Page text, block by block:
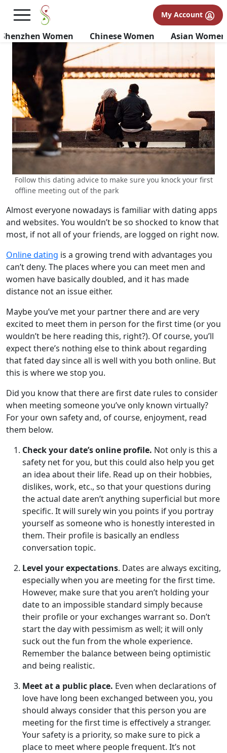
My Account
Shenzhen Women Chinese Women Asian Women
Dating Advice | Rules To Follow
On Your First Meeting Offline
Follow this dating advice to make sure you knock your first
offline meeting out of the park
Almost everyone nowadays is familiar with dating apps
and websites. You wouldn’t be so shocked to know that
most, if not all of your friends, are logged on right now.
Online dating is a growing trend with advantages you
can’t deny. The places where you can meet men and
women have basically doubled, and it has made
distance not an issue either.
Maybe you’ve met your partner there and are very
excited to meet them in person for the first time (or you
wouldn’t be here reading this, right?). Of course, you’ll
expect there’s nothing else to think about regarding
that fated day since all is well with you both online. But
this is where we stop you.
Did you know that there are first date rules to consider
when meeting someone you’ve only known virtually?
For your own safety and, of course, enjoyment, read
them below.
Check your date’s online profile. Not only is this a
safety net for you, but this could also help you get
an idea about their life. Read up on their hobbies,
dislikes, work, etc., so that your questions during
the actual date aren’t anything superficial but more
specific. It will surely win you points if you portray
yourself as someone who is honestly interested in
them. Their profile is basically an endless
conversation topic.
Level your expectations. Dates are always exciting,
especially when you are meeting for the first time.
However, make sure that you aren’t holding your
date to an impossible standard simply because
their profile or your exchanges warrant so. Don’t
start the day with pessimism as well; it will only
suck out the fun from the whole experience.
Remember the balance between being optimistic
and being realistic.
Meet at a public place. Even when declarations of
love have long been exchanged between you, you
should always consider that this person you are
meeting for the first time is effectively a stranger.
Your safety is a priority, so make sure to pick a
place to meet where people frequent. It’s not